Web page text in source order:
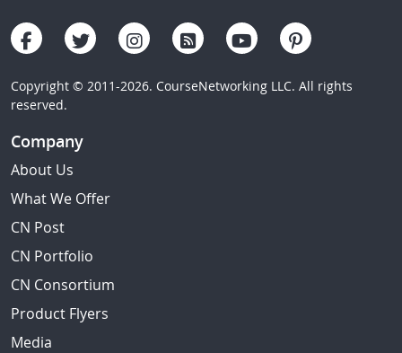
Copyright © 2011-2026. CourseNetworking LLC. All rights
reserved.
Company
About Us
What We Offer
CN Post
CN Portfolio
CN Consortium
Product Flyers
Media